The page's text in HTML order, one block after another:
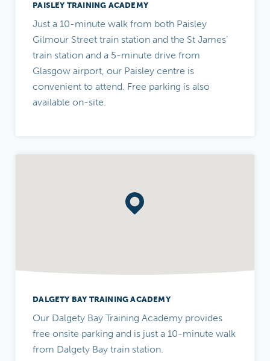
PAISLEY TRAINING ACADEMY
Just a 10-minute walk from both Paisley
Gilmour Street train station and the St James’
train station and a 5-minute drive from
Glasgow airport, our Paisley centre is
convenient to attend. Free parking is also
available on-site.
DALGETY BAY TRAINING ACADEMY
Our Dalgety Bay Training Academy provides
free onsite parking and is just a 10-minute walk
from Dalgety Bay train station.